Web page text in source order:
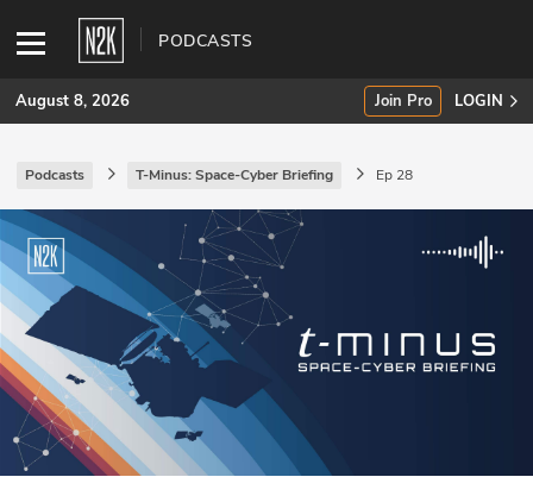
PODCASTS
SUBSCRIBE
Join Pro
INDUSTRY INSIGHTS
Podcasts
Briefings
Stories
August 8, 2026 Join Pro LOGIN
Podcasts T-Minus: Space-Cyber Briefing Ep 28